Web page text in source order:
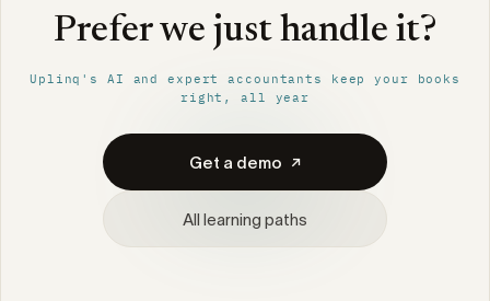
Prefer we just handle it?
Uplinq's AI and expert accountants keep your books
right, all year
Get a demo
All learning paths